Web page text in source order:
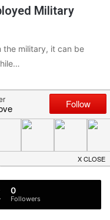
Military
the military, it can be
0
Followers